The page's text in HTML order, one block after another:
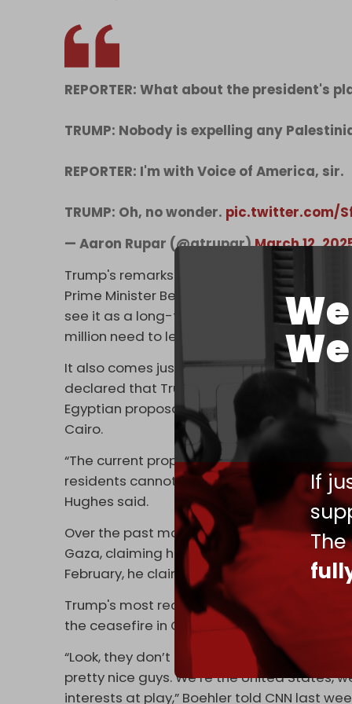
If
REPORTER: What about the president's
TRUMP: Nobody is expelling any
REPORTER: I'm with Voice of America, sir.
TRUMP: Oh, no wonder. pic.twitter.com/
— Aaron Rupar (@atrupar)March 12,
Trump's remarks stand in stark contrast
Prime Minister Benjamin Netanyahu, in
see it as a long-term ownership position,”
million need to leave.”
It also comes just one week after US
declared that Trump “stands by his vision
Egyptian proposal for post-war Gaza put
Cairo.
“The current proposal does not address
residents cannot humanely live in a
Hughes said.
Over the past month, the US president
Gaza, claiming he was “committed to
February, he claimed not to wish to impose
Trump's most recent statements come on
the ceasefire in Gaza led by US hostage
“Look, they don’t have horns growing out of
pretty nice guys. We’re the United States,
interests at play,” Boehler told CNN last